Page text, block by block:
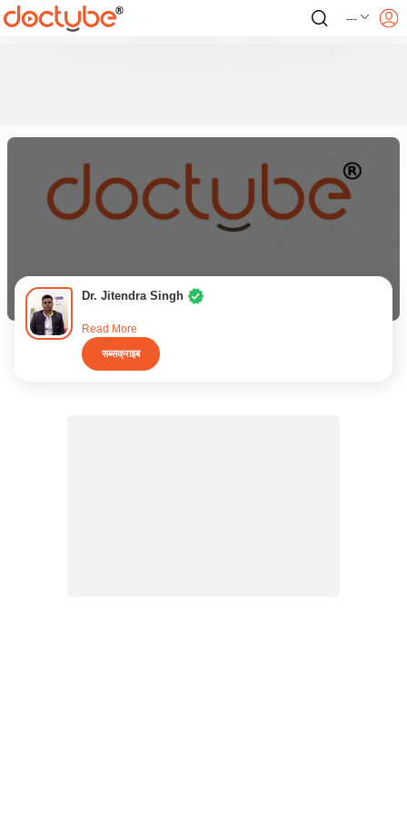
---
Dr. Jitendra Singh
Read More
सब्सक्राइब